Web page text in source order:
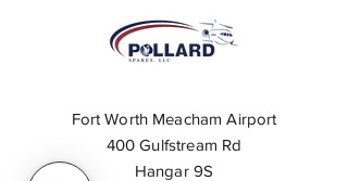
Fort Worth Meacham Airport
400 Gulfstream Rd
Hangar 9S